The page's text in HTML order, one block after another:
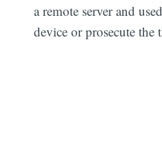
a remote server and
device or prosecute the